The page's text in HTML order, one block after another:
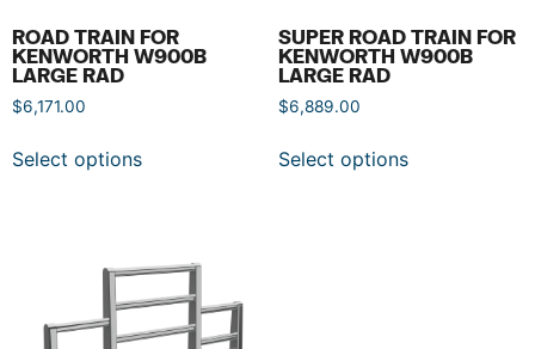
ROAD TRAIN FOR
KENWORTH W900B
LARGE RAD
$6,171.00
Select options
SUPER ROAD TRAIN FOR
KENWORTH W900B
LARGE RAD
$6,889.00
Select options